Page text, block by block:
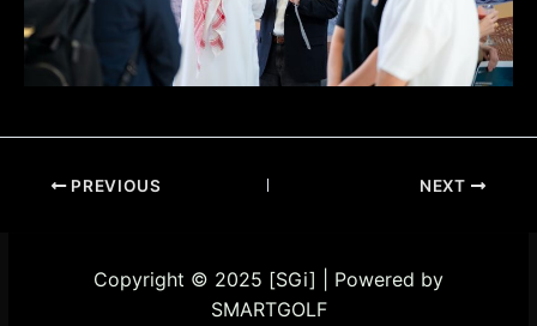
PREVIOUS NEXT
Copyright © 2025 [SGi] | Powered by
SMARTGOLF